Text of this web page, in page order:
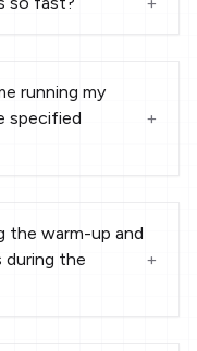
running my
specified
+
the warm-up and
during the
+